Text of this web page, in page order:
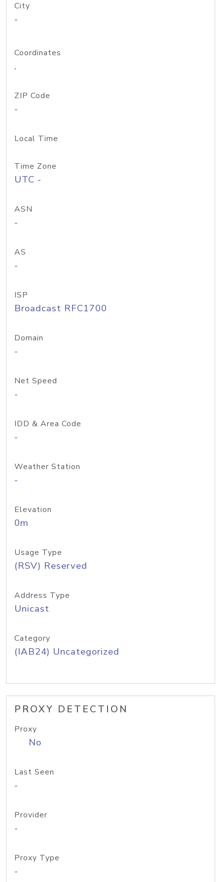
City
-
Coordinates
,
ZIP Code
-
Local Time
Time Zone
UTC -
ASN
-
AS
-
ISP
Broadcast RFC1700
Domain
-
Net Speed
-
IDD & Area Code
-
Weather Station
-
Elevation
0m
Usage Type
(RSV) Reserved
Address Type
Unicast
Category
(IAB24) Uncategorized
PROXY DETECTION
Proxy
No
Last Seen
-
Provider
-
Proxy Type
-